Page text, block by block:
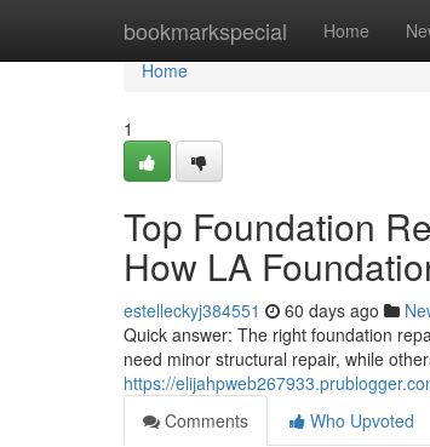
bookmarkspecial Home
Home
Home
1
Top Foundation
How LA
estelleckyj384551 60 days ago
Quick answer: The right foundation
need minor structural repair, while
https://
Comments
Who Upvoted